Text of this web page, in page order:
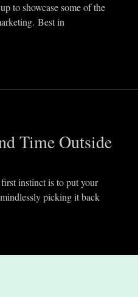
to showcase some of the
Best in
Time Outside
instinct is to put your
picking it back